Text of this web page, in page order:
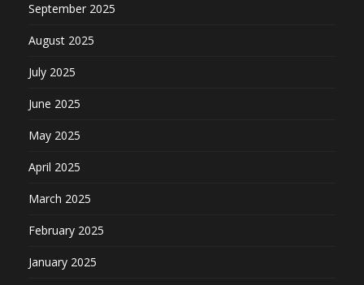
September 2025
August 2025
July 2025
June 2025
May 2025
April 2025
March 2025
February 2025
January 2025